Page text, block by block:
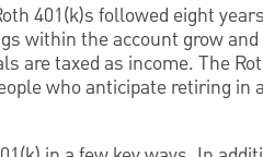
401(k)s followed eight
within the account grow
are taxed as income. The
who anticipate retiring in